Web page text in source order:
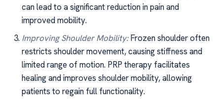
can lead to a significant reduction in pain and
improved mobility.
Improving Shoulder Mobility:Frozen shoulder often
restricts shoulder movement, causing stiffness and
limited range of motion. PRP therapy facilitates
healing and improves shoulder mobility, allowing
patients to regain full functionality.